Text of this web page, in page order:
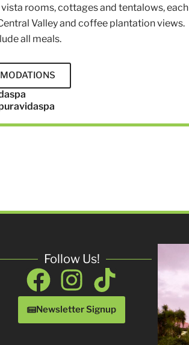
rooms, cottages and tentalows, each
Valley and coffee plantation views.
all meals.
Follow Us!
Facebook
Instagram
Tiktok
Newsletter Signup